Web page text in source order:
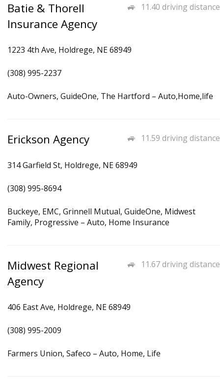
11.40 driving distance
Batie & Thorell
Insurance Agency
1223 4th Ave, Holdrege, NE 68949
(308) 995-2237
Auto-Owners, GuideOne, The Hartford – Auto,Home,life
11.59 driving distance
Erickson Agency
314 Garfield St, Holdrege, NE 68949
(308) 995-8694
Buckeye, EMC, Grinnell Mutual, GuideOne, Midwest
Family, Progressive – Auto, Home Insurance
11.67 driving distance
Midwest Regional
Agency
406 East Ave, Holdrege, NE 68949
(308) 995-2009
Farmers Union, Safeco – Auto, Home, Life